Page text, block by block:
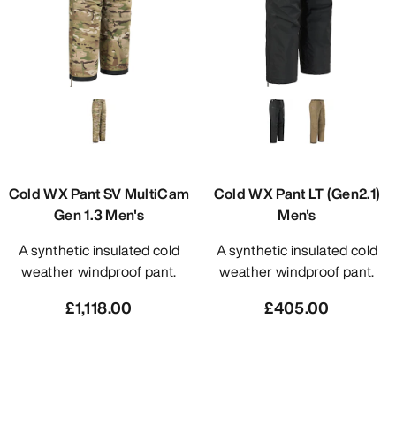
Cold WX Pant SV MultiCam
Gen 1.3 Men's
A synthetic insulated cold
weather windproof pant.
£1,118.00
Cold WX Pant LT (Gen2.1)
Men's
A synthetic insulated cold
weather windproof pant.
£405.00